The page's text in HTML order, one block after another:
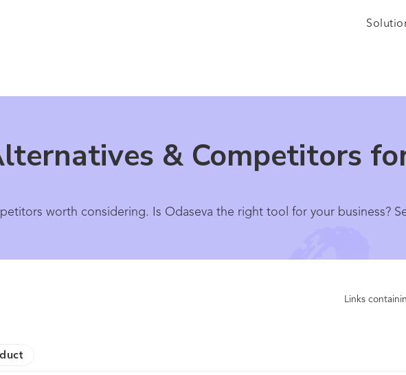
& Competitors
worth considering. Is Odaseva the right tool for your business?
Links